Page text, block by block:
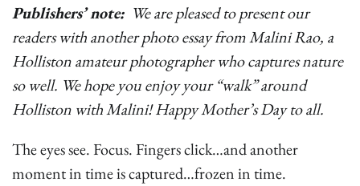
Publishers’ note: We are pleased to present our
readers with another photo essay from Malini Rao, a
Holliston amateur photographer who captures nature
so well. We hope you enjoy your “walk” around
Holliston with Malini! Happy Mother’s Day to all.
The eyes see. Focus. Fingers click…and another
moment in time is captured…frozen in time.